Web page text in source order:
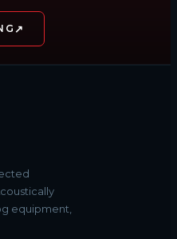
↗
equipment,